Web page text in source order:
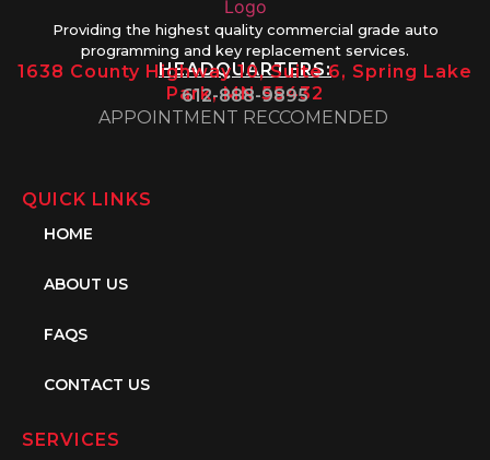
Providing the highest quality commercial grade auto
programming and key replacement services.
HEADQUARTERS:
1638 County Highway 10, Suite 6, Spring Lake
Park, MN 55432
612-888-9895
APPOINTMENT RECCOMENDED
QUICK LINKS
HOME
ABOUT US
FAQS
CONTACT US
SERVICES